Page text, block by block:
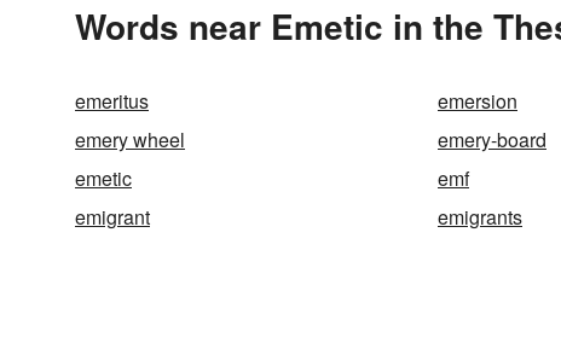
Words near Emetic in the
emeritus emersion
emery wheel
emery-board
emetic
emf
emigrant
emigrants